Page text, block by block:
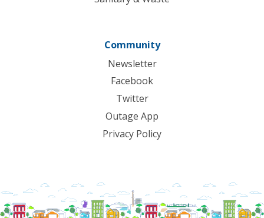
Community
Newsletter
Facebook
Twitter
Outage App
Privacy Policy